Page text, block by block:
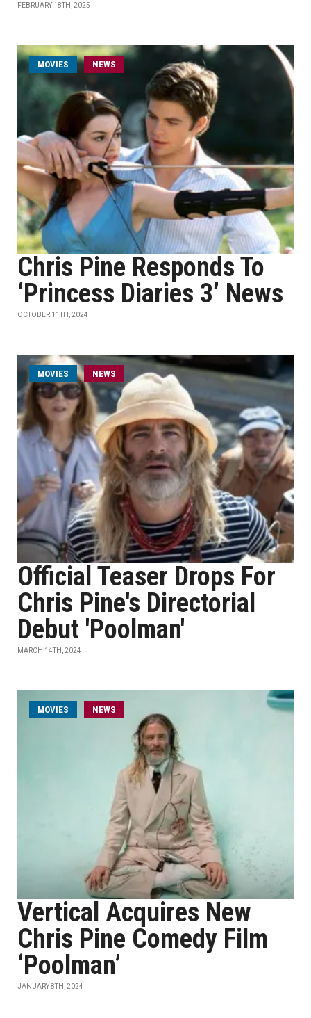
FEBRUARY 18TH, 2025
MOVIES NEWS
Chris Pine Responds To
‘Princess Diaries 3’ News
OCTOBER 11TH, 2024
MOVIES NEWS
Official Teaser Drops For
Chris Pine's Directorial
Debut 'Poolman'
MARCH 14TH, 2024
MOVIES NEWS
Vertical Acquires New
Chris Pine Comedy Film
‘Poolman’
JANUARY 8TH, 2024